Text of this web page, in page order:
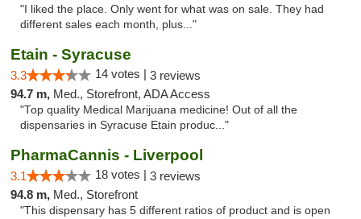
"I liked the place. Only went for what was on sale. They had
different sales each month, plus..."
Etain - Syracuse
3.3 14 votes | 3 reviews
94.7 m, Med., Storefront, ADA Access
"Top quality Medical Marijuana medicine! Out of all the
dispensaries in Syracuse Etain produc..."
PharmaCannis - Liverpool
3.1 18 votes | 3 reviews
94.8 m, Med., Storefront
"This dispensary has 5 different ratios of product and is open